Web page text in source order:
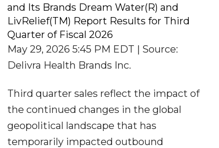
and Its Brands Dream Water(R) and
LivRelief(TM) Report Results for Third
Quarter of Fiscal 2026
May 29, 2026 5:45 PM EDT | Source:
Delivra Health Brands Inc.
Third quarter sales reflect the impact of
the continued changes in the global
geopolitical landscape that has
temporarily impacted outbound